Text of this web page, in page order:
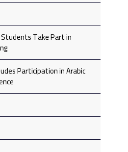
Students Take Part in
Participation in Arabic